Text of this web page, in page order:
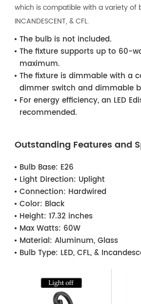
which is compatible with a variety of
INCANDESCENT, & CFL.
The bulb is not included.
The fixture supports up to 60-
maximum.
The fixture is dimmable with a
dimmer switch and dimmable
For energy efficiency, an LED
recommended.
Outstanding Features and
Bulb Base: E26
Light Direction: Uplight
Connection: Hardwired
Color: Black
Height: 17.32 inches
Max Watts: 60W
Material: Aluminum, Glass
Bulb Type: LED, CFL, &